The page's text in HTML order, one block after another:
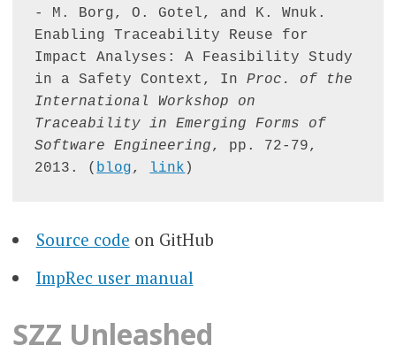
- M. Borg, O. Gotel, and K. Wnuk.
Enabling Traceability Reuse for
Impact Analyses: A Feasibility Study
in a Safety Context, In Proc. of the
International Workshop on
Traceability in Emerging Forms of
Software Engineering, pp. 72-79,
2013. ( blog, link )
Source code on GitHub
ImpRec user manual
SZZ Unleashed